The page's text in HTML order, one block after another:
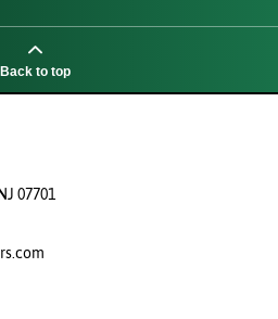
Back to top
07701